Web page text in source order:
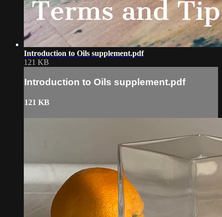
Introduction to Oils supplement.pdf
121 KB
Introduction to Oils supplement.pdf
121 KB